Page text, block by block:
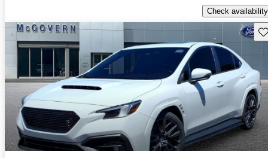
Check availability